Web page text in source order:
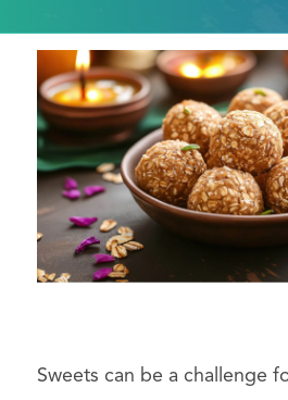
Sweets can be a challenge